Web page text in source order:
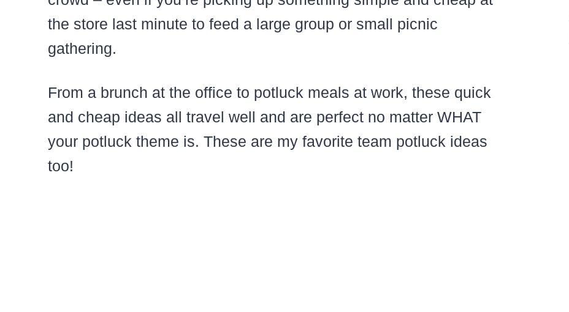
the store last minute to feed a large group or small picnic
gathering.
From a brunch at the office to potluck meals at work, these quick
and cheap ideas all travel well and are perfect no matter WHAT
your potluck theme is. These are my favorite team potluck ideas
too!